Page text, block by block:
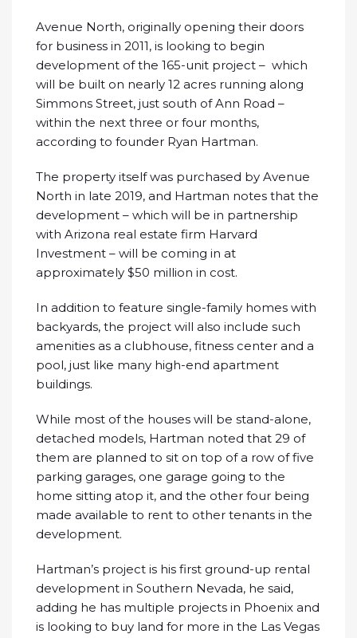
Avenue North, originally opening their doors
for business in 2011, is looking to begin
development of the 165-unit project – which
will be built on nearly 12 acres running along
Simmons Street, just south of Ann Road –
within the next three or four months,
according to founder Ryan Hartman.
The property itself was purchased by Avenue
North in late 2019, and Hartman notes that the
development – which will be in partnership
with Arizona real estate firm Harvard
Investment – will be coming in at
approximately $50 million in cost.
In addition to feature single-family homes with
backyards, the project will also include such
amenities as a clubhouse, fitness center and a
pool, just like many high-end apartment
buildings.
While most of the houses will be stand-alone,
detached models, Hartman noted that 29 of
them are planned to sit on top of a row of five
parking garages, one garage going to the
home sitting atop it, and the other four being
made available to rent to other tenants in the
development.
Hartman’s project is his first ground-up rental
development in Southern Nevada, he said,
adding he has multiple projects in Phoenix and
is looking to buy land for more in the Las Vegas